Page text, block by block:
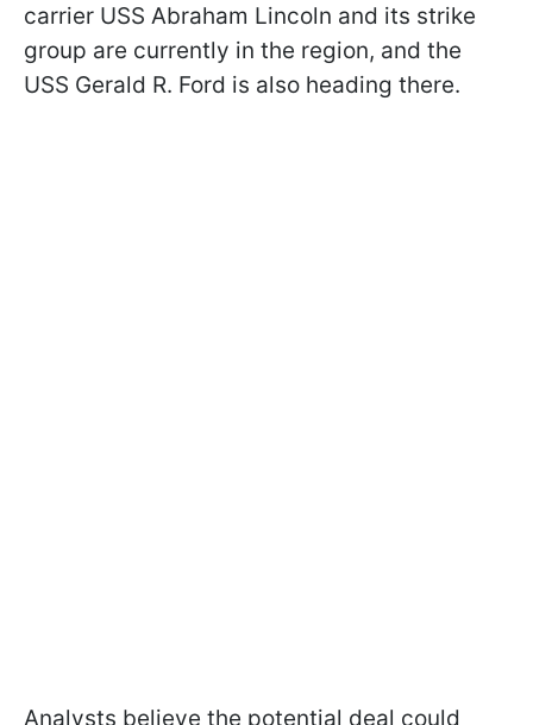
carrier USS Abraham Lincoln and its strike
group are currently in the region, and the
USS Gerald R. Ford is also heading there.
Analysts believe the potential deal could